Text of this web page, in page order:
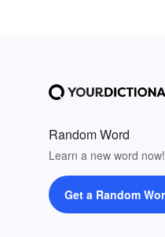
Random Word
Learn a new word now!
Get a Random